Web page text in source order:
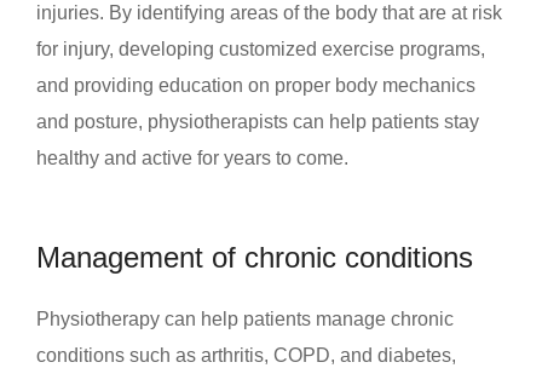
injuries. By identifying areas of the body that are at risk
for injury, developing customized exercise programs,
and providing education on proper body mechanics
and posture, physiotherapists can help patients stay
healthy and active for years to come.
Management of chronic conditions
Physiotherapy can help patients manage chronic
conditions such as arthritis, COPD, and diabetes,